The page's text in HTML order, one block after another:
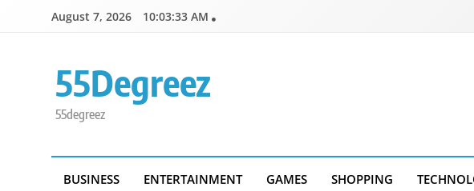
August 7, 2026 10:03:33 AM
55Degreez
55degreez
BUSINESS ENTERTAINMENT GAMES SHOPPING